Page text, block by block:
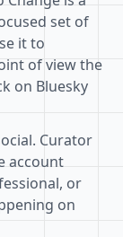
set of
it to
of view the
on Bluesky
Curator
account
or
on